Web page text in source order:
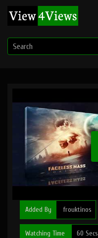
Added By frouktinos
Watching Time 60 Secs